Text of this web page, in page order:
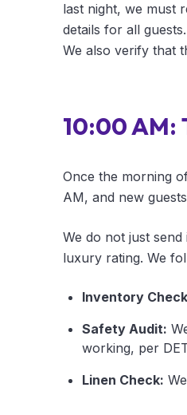
last night, we must
details for all
We also verify that
10:00 AM:
Once the morning
AM, and new
We do not just
luxury rating. We
Inventory
Safety Audit:
working, per
Linen Check: